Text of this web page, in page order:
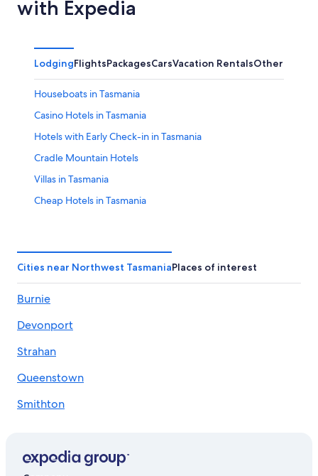
with Expedia
LodgingFlightsPackagesCarsVacation RentalsOther
Houseboats in Tasmania
Casino Hotels in Tasmania
Hotels with Early Check-in in Tasmania
Cradle Mountain Hotels
Villas in Tasmania
Cheap Hotels in Tasmania
Hotels with Laundry Facilities in Tasmania
Adults Only Resorts & in Tasmania
Hotels & Resorts for Couples in Tasmania
Hotels with a Lazy River in Tasmania
Moina Hotels
Hotels with Tennis Courts in Tasmania
Rainforest & Jungle Hotels in Tasmania
Alh Group Hotels in Northwest Tasmania
Cities near Northwest TasmaniaPlaces of interest
Burnie
Devonport
Strahan
Queenstown
Smithton
Deloraine